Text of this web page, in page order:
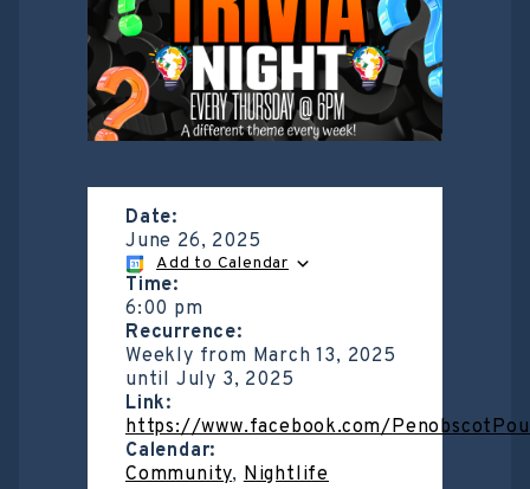
Date:
June 26, 2025
Add to Calendar
Time:
6:00 pm
Recurrence:
Weekly from March 13, 2025
until July 3, 2025
Link:
https://www.facebook.com/
Calendar:
Community,Nightlife